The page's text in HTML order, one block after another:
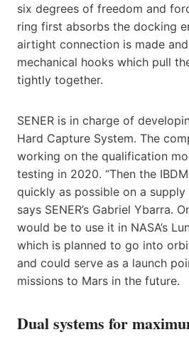
six degrees of freedom and
ring first absorbs the docking
airtight connection is made
mechanical hooks which pull
tightly together.
SENER is in charge of
Hard Capture System. The
working on the qualification
testing in 2020. “Then the
quickly as possible on a supply
says SENER’s Gabriel Ybarra.
would be to use it in NASA’s
which is planned to go into
and could serve as a launch
missions to Mars in the future.
Dual systems for